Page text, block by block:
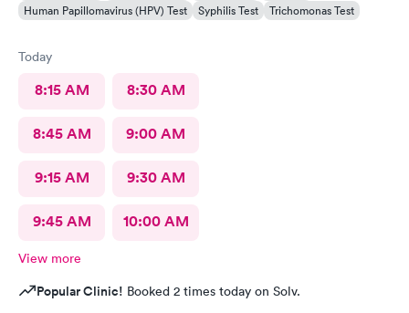
Human Papillomavirus (HPV) Test
Syphilis Test Trichomonas Test
Today
8:15 AM 8:30 AM
8:45 AM 9:00 AM
9:15 AM 9:30 AM
9:45 AM 10:00 AM
View more
Popular Clinic! Booked 2 times today on Solv.